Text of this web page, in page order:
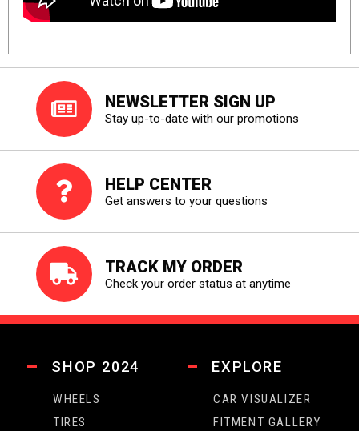
NEWSLETTER SIGN UP
Stay up-to-date with our promotions
HELP CENTER
Get answers to your questions
TRACK MY ORDER
Check your order status at anytime
SHOP 2024
WHEELS
TIRES
EXPLORE
CAR VISUALIZER
FITMENT GALLERY